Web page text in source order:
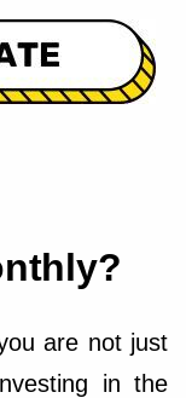
are not just
in the